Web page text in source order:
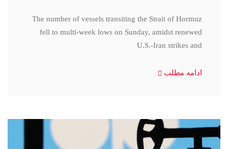
The number of vessels transiting the Strait of Hormuz
fell to multi-week lows on Sunday, amidst renewed
U.S.-Iran strikes and
ادامه مطلب